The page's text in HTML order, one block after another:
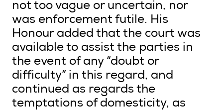
not too vague or uncertain, nor
was enforcement futile. His
Honour added that the court was
available to assist the parties in
the event of any “doubt or
difficulty” in this regard, and
continued as regards the
temptations of domesticity, as